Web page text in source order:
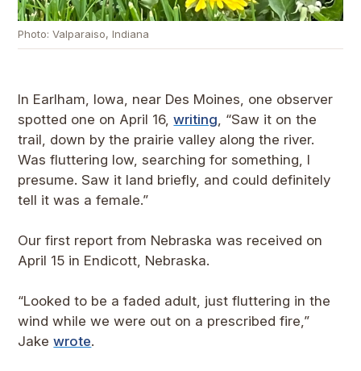
Photo: Valparaiso, Indiana
In Earlham, Iowa, near Des Moines, one observer
spotted one on April 16,writing, “Saw it on the
trail, down by the prairie valley along the river.
Was fluttering low, searching for something, I
presume. Saw it land briefly, and could definitely
tell it was a female.”
Our first report from Nebraska was received on
April 15 in Endicott, Nebraska.
“Looked to be a faded adult, just fluttering in the
wind while we were out on a prescribed fire,”
Jakewrote.